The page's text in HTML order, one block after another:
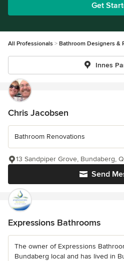
Get
All Professionals Bathroom Designers &
Innes
Chris Jacobsen
Bathroom Renovations
Send
13 Sandpiper Grove, Bundaberg,
Expressions Bathrooms
The owner of Expressions
Bundaberg local and has lived in